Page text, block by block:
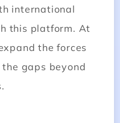
international
this platform. At
the forces
gaps beyond